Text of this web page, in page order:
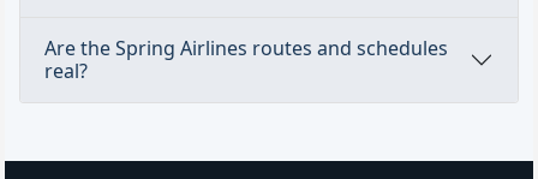
Are the Spring Airlines routes and schedules
real?